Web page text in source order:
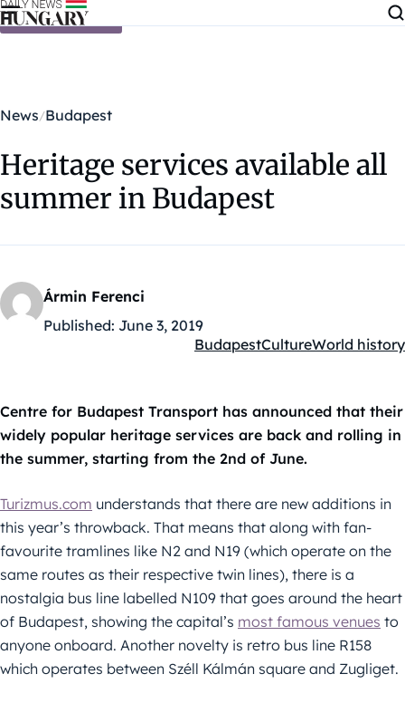
Skip to content
News Budapest
Heritage services available all
summer in Budapest
Ármin Ferenci
Published: June 3, 2019
Kategóriák:
BudapestCultureWorld history
Centre for Budapest Transport has announced that their
widely popular heritage services are back and rolling in
the summer, starting from the 2nd of June.
Turizmus.com understands that there are new additions in
this year’s throwback. That means that along with fan-
favourite tramlines like N2 and N19 (which operate on the
same routes as their respective twin lines), there is a
nostalgia bus line labelled N109 that goes around the heart
of Budapest, showing the capital’s most famous venues to
anyone onboard. Another novelty is retro bus line R158
which operates between Széll Kálmán square and Zugliget.